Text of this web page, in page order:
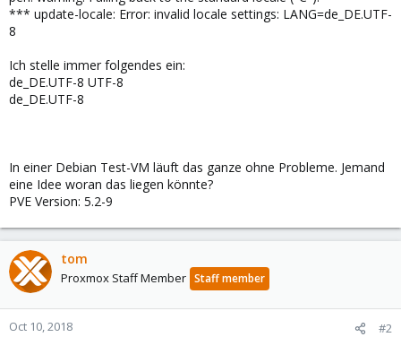
*** update-locale: Error: invalid locale settings: LANG=de_DE.UTF-
8
Ich stelle immer folgendes ein:
de_DE.UTF-8 UTF-8
de_DE.UTF-8
In einer Debian Test-VM läuft das ganze ohne Probleme. Jemand
eine Idee woran das liegen könnte?
PVE Version: 5.2-9
tom
Proxmox Staff Member Staff member
Oct 10, 2018 #2